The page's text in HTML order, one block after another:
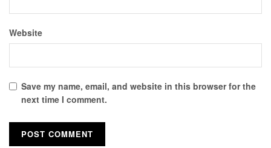
Website
Save my name, email, and website in this browser for the
next time I comment.